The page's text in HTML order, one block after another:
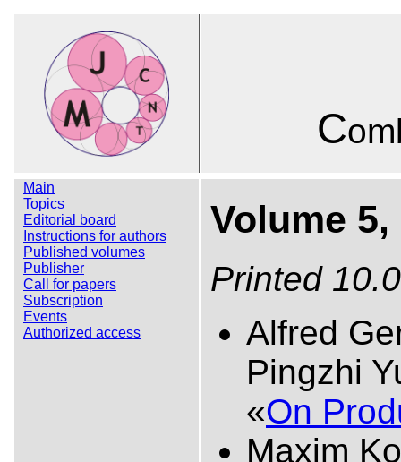
C
Main
Topics
Editorial board
Instructions for authors
Published volumes
Publisher
Call for papers
Subscription
Events
Authorized access
Volume
Printed
Alfred
Pingzhi
«On
Maxim